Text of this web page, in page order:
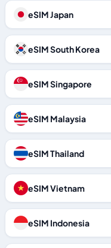
eSIM Japan
eSIM South Korea
eSIM Singapore
eSIM Malaysia
eSIM Thailand
eSIM Vietnam
eSIM Indonesia